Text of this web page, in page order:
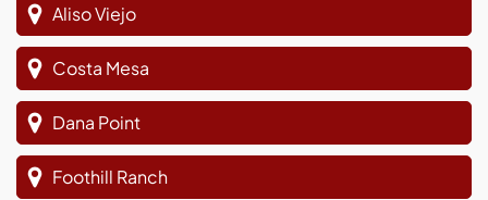
Aliso Viejo
Costa Mesa
Dana Point
Foothill Ranch